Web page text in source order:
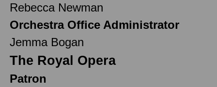
Rebecca Newman
Orchestra Office Administrator
Jemma Bogan
The Royal Opera
Patron